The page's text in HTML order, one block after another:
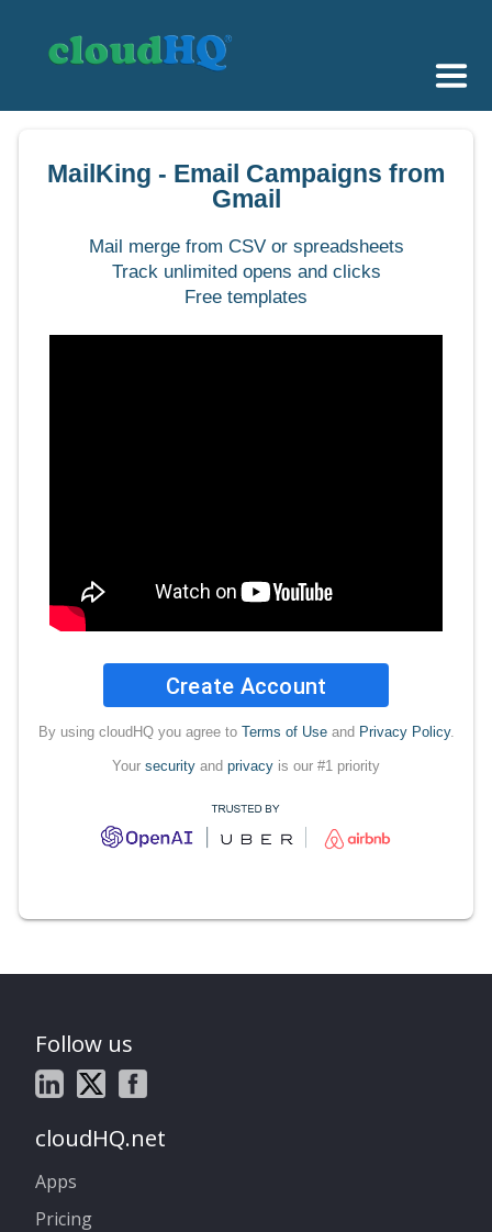
Sync & Backup
Sign up
MailKing - Email Campaigns from
Gmail
Mail merge from CSV or spreadsheets
Track unlimited opens and clicks
Free templates
Create Account
By using cloudHQ you agree to Terms of Useand Privacy Policy.
Your security and privacy is our #1 priority
Follow us
cloudHQ.net
Apps
Pricing